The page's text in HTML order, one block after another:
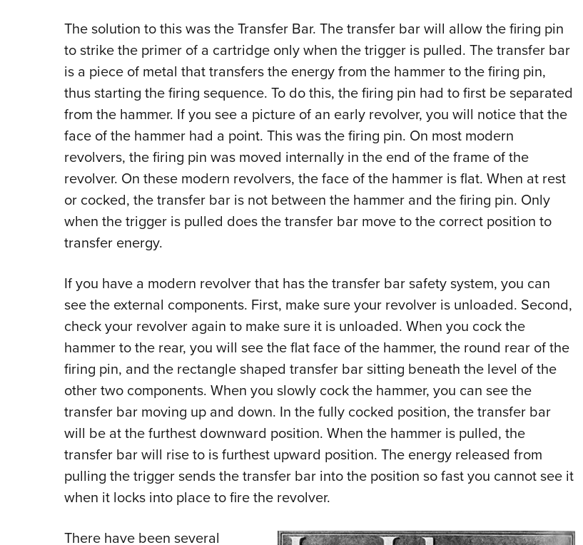
The solution to this was the Transfer Bar. The transfer bar will allow the firing pin
to strike the primer of a cartridge only when the trigger is pulled. The transfer bar
is a piece of metal that transfers the energy from the hammer to the firing pin,
thus starting the firing sequence. To do this, the firing pin had to first be separated
from the hammer. If you see a picture of an early revolver, you will notice that the
face of the hammer had a point. This was the firing pin. On most modern
revolvers, the firing pin was moved internally in the end of the frame of the
revolver. On these modern revolvers, the face of the hammer is flat. When at rest
or cocked, the transfer bar is not between the hammer and the firing pin. Only
when the trigger is pulled does the transfer bar move to the correct position to
transfer energy.
If you have a modern revolver that has the transfer bar safety system, you can
see the external components. First, make sure your revolver is unloaded. Second,
check your revolver again to make sure it is unloaded. When you cock the
hammer to the rear, you will see the flat face of the hammer, the round rear of the
firing pin, and the rectangle shaped transfer bar sitting beneath the level of the
other two components. When you slowly cock the hammer, you can see the
transfer bar moving up and down. In the fully cocked position, the transfer bar
will be at the furthest downward position. When the hammer is pulled, the
transfer bar will rise to is furthest upward position. The energy released from
pulling the trigger sends the transfer bar into the position so fast you cannot see it
when it locks into place to fire the revolver.
There have been several